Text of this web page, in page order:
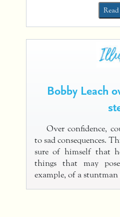
Bobby Leach
Over confidence,
to sad consequences.
sure of himself that
things that may
example, of a